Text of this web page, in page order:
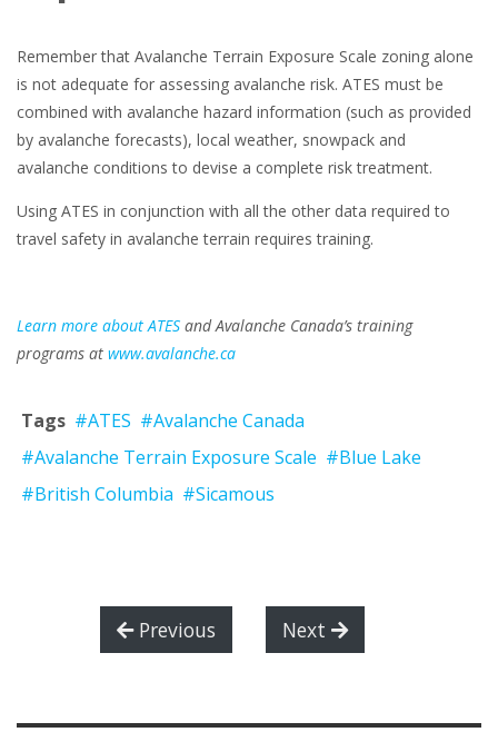
Remember that Avalanche Terrain Exposure Scale zoning alone
is not adequate for assessing avalanche risk. ATES must be
combined with avalanche hazard information (such as provided
by avalanche forecasts), local weather, snowpack and
avalanche conditions to devise a complete risk treatment.
Using ATES in conjunction with all the other data required to
travel safety in avalanche terrain requires training.
Learn more about ATES and Avalanche Canada’s training
programs at www.avalanche.ca
Tags #ATES #Avalanche Canada
#Avalanche Terrain Exposure Scale #Blue Lake
#British Columbia #Sicamous
Previous Next